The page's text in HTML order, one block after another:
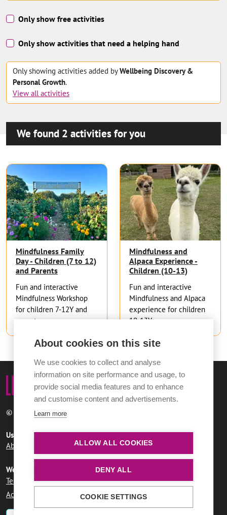
Only show free activities
Only show activities that need a helping hand
Only showing activities added byWellbeing Discovery &
Personal Growth.
View allactivities
We found 2 activitiesfor you
Mindfulness Family
Day - Children (7 to 12)
and Parents
Fun and interactive
Mindfulness Workshop
for children 7-12Y and
parents
Mindfulness and
Alpaca Experience -
Children (10-13)
Fun and interactive
Mindfulness and Alpaca
experience for children
10-13Y
© 2026 Norwich City Council
Useful links
About LUMi
Contact us FAQs
Website information
Terms and conditions
User agreement
Privacy policy
Accessibility statement
About cookies on this site
We use cookies to collect and analyse
information on site performance and usage, to
provide social media features and to enhance
and customise content and advertisements.
Learn more
ALLOW ALL COOKIES
DENY ALL
COOKIE SETTINGS